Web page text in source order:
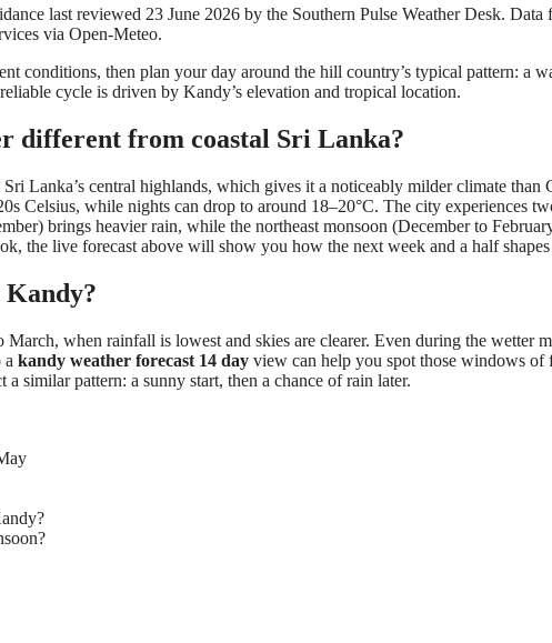
last reviewed 23 June 2026 by the Southern Pulse Weather Desk. Data
via Open-Meteo.
conditions, then plan your day around the hill country’s typical pattern: a
cycle is driven by Kandy’s elevation and tropical location.
different from coastal Sri Lanka?
Lanka’s central highlands, which gives it a noticeably milder climate than
Celsius, while nights can drop to around 18–20°C. The city experiences
brings heavier rain, while the northeast monsoon (December to
the live forecast above will show you how the next week and a half
Kandy?
when rainfall is lowest and skies are clearer. Even during the wetter
a kandy weather forecast 14 day view can help you spot those windows of
a similar pattern: a sunny start, then a chance of rain later.